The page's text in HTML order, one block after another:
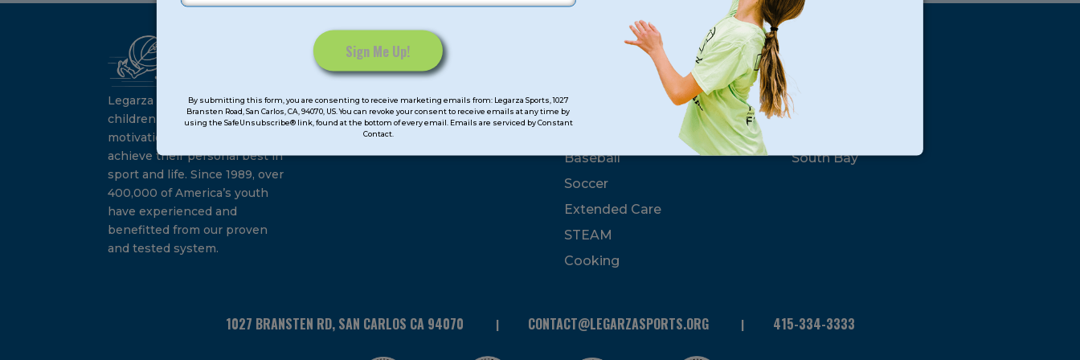
Contact
Use.
leave
this
field
blank.
By submitting this form, you are consenting to receive marketing emails from: Legarza Sports, 1027
Bransten Road, San Carlos, CA, 94070, US. You can revoke your consent to receive emails at any time by
using the SafeUnsubscribe® link, found at the bottom of every email. Emails are serviced by Constant
Contact.
Legarza programs give
children the knowledge and
motivation they need to
achieve their personal best in
sport and life. Since 1989, over
400,000 of America’s youth
have experienced and
benefitted from our proven
and tested system.
Camps
Summer
Program Categories
Volleyball
Baseball
Soccer
Extended Care
STEAM
Cooking
San Francisco
South Bay
1027 BRANSTEN RD, SAN CARLOS CA 94070 CONTACT@LEGARZASPORTS.ORG 415-334-3333